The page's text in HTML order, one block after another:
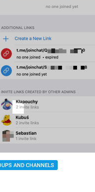
AND CHANNELS